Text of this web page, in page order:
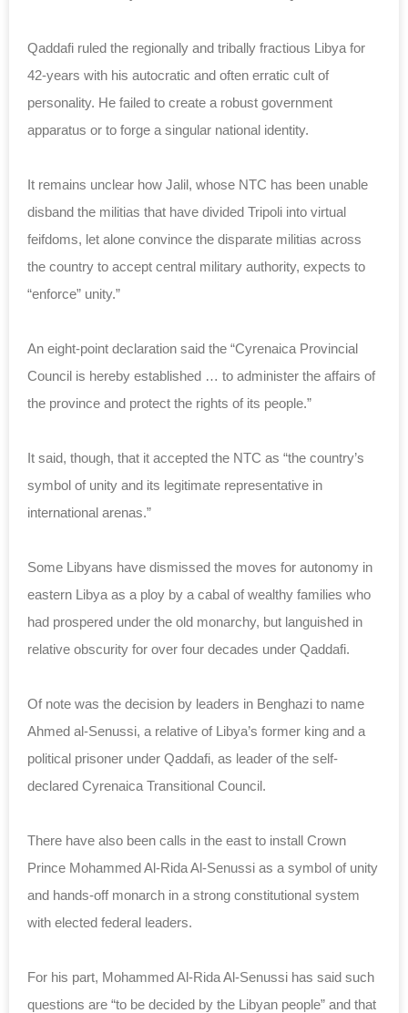
Qaddafi ruled the regionally and tribally fractious Libya for
42-years with his autocratic and often erratic cult of
personality. He failed to create a robust government
apparatus or to forge a singular national identity.
It remains unclear how Jalil, whose NTC has been unable
disband the militias that have divided Tripoli into virtual
feifdoms, let alone convince the disparate militias across
the country to accept central military authority, expects to
“enforce” unity.”
An eight-point declaration said the “Cyrenaica Provincial
Council is hereby established … to administer the affairs of
the province and protect the rights of its people.”
It said, though, that it accepted the NTC as “the country’s
symbol of unity and its legitimate representative in
international arenas.”
Some Libyans have dismissed the moves for autonomy in
eastern Libya as a ploy by a cabal of wealthy families who
had prospered under the old monarchy, but languished in
relative obscurity for over four decades under Qaddafi.
Of note was the decision by leaders in Benghazi to name
Ahmed al-Senussi, a relative of Libya’s former king and a
political prisoner under Qaddafi, as leader of the self-
declared Cyrenaica Transitional Council.
There have also been calls in the east to install Crown
Prince Mohammed Al-Rida Al-Senussi as a symbol of unity
and hands-off monarch in a strong constitutional system
with elected federal leaders.
For his part, Mohammed Al-Rida Al-Senussi has said such
questions are “to be decided by the Libyan people” and that